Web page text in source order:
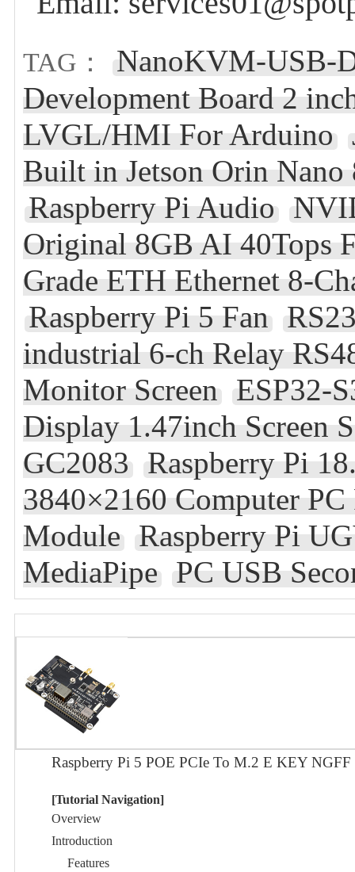
TAG：
NanoKVM-USB-
Development Board 2
LVGL/HMI For Arduino
Built in Jetson Orin
Raspberry Pi Audio
Original 8GB AI 40Tops
Grade ETH Ethernet 8-
Raspberry Pi 5 Fan
industrial 6-ch Relay
Monitor Screen ESP32-
Display 1.47inch Screen
GC2083
Raspberry Pi
3840×2160 Computer
Module Raspberry Pi
MediaPipe PC USB
Raspberry Pi 5 POE PCIe To M.2 E KEY
[Tutorial Navigation]
Overview
Introduction
Features